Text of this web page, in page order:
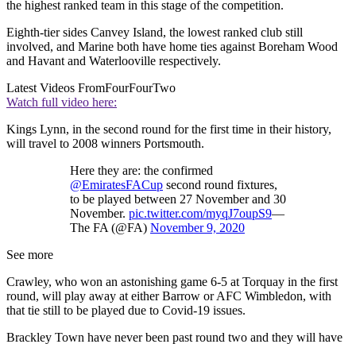
the highest ranked team in this stage of the competition.
Eighth-tier sides Canvey Island, the lowest ranked club still
involved, and Marine both have home ties against Boreham Wood
and Havant and Waterlooville respectively.
Latest Videos FromFourFourTwo
Watch full video here:
Kings Lynn, in the second round for the first time in their history,
will travel to 2008 winners Portsmouth.
Here they are: the confirmed
@EmiratesFACup second round fixtures,
to be played between 27 November and 30
November. pic.twitter.com/myqJ7oupS9—
The FA (@FA) November 9, 2020
See more
Crawley, who won an astonishing game 6-5 at Torquay in the first
round, will play away at either Barrow or AFC Wimbledon, with
that tie still to be played due to Covid-19 issues.
Brackley Town have never been past round two and they will have